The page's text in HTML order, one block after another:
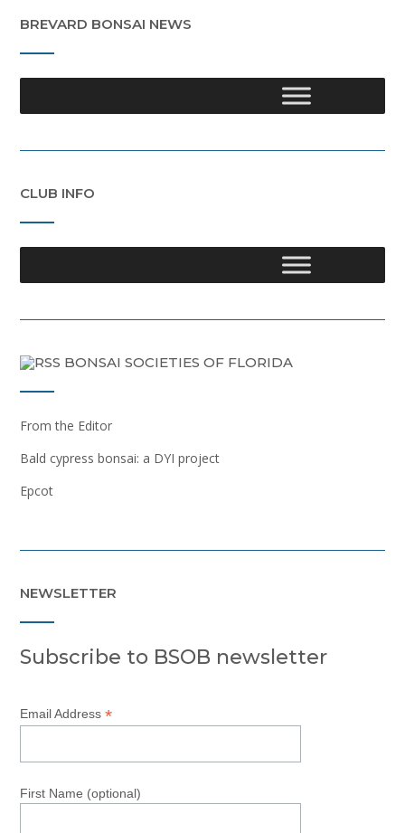
BREVARD BONSAI NEWS
CLUB INFO
BONSAI SOCIETIES OF FLORIDA
From the Editor
Bald cypress bonsai: a DYI project
Epcot
NEWSLETTER
Subscribe to BSOB newsletter
Email Address *
First Name (optional)